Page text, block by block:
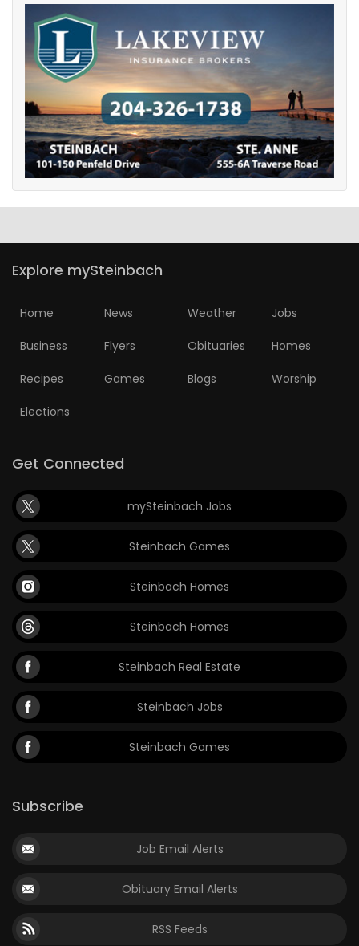
Explore mySteinbach
Home News Weather Jobs
Business Flyers Obituaries Homes
Recipes Games Blogs Worship
Elections
Get Connected
mySteinbach Jobs
Steinbach Games
Steinbach Homes
Steinbach Homes
Steinbach Real Estate
Steinbach Jobs
Steinbach Games
Subscribe
Job Email Alerts
Obituary Email Alerts
RSS Feeds